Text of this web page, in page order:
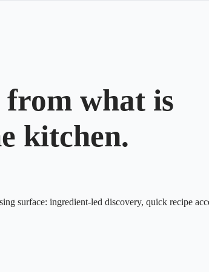
what is
kitchen.
surface: ingredient-led discovery, quick recipe